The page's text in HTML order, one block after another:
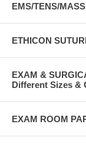
EMS/TENS/
ETHICON
EXAM &
Different Sizes &
EXAM ROOM